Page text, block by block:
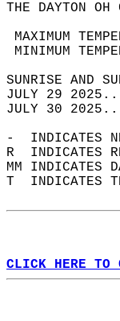
THE DAYTON OH
JULY 29
JULY 30
-  INDICATES
R  INDICATES
MM INDICATES
T  INDICATES
CLICK HERE TO